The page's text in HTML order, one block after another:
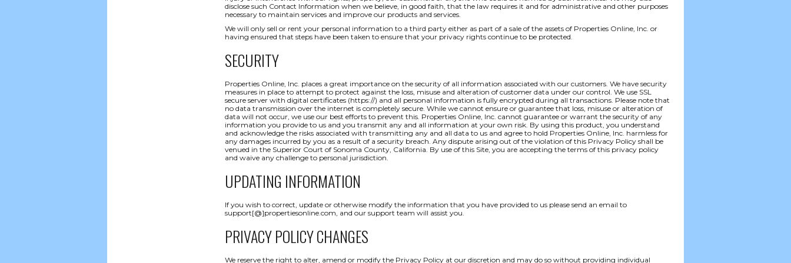
disclose such Contact Information when we believe, in good faith, that the law requires it and for administrative and other purposes
necessary to maintain services and improve our products and services.
We will only sell or rent your personal information to a third party either as part of a sale of the assets of Properties Online, Inc. or
having ensured that steps have been taken to ensure that your privacy rights continue to be protected.
SECURITY
Properties Online, Inc. places a great importance on the security of all information associated with our customers. We have security
measures in place to attempt to protect against the loss, misuse and alteration of customer data under our control. We use SSL
secure server with digital certificates (https://) and all personal information is fully encrypted during all transactions. Please note that
no data transmission over the internet is completely secure. While we cannot ensure or guarantee that loss, misuse or alteration of
data will not occur, we use our best efforts to prevent this. Properties Online, Inc. cannot guarantee or warrant the security of any
information you provide to us and you transmit any and all information at your own risk. By using this product, you understand
and acknowledge the risks associated with transmitting any and all data to us and agree to hold Properties Online, Inc. harmless for
any damages incurred by you as a result of a security breach. Any dispute arising out of the violation of this Privacy Policy shall be
venued in the Superior Court of Sonoma County, California. By use of this Site, you are accepting the terms of this privacy policy
and waive any challenge to personal jurisdiction.
UPDATING INFORMATION
If you wish to correct, update or otherwise modify the information that you have provided to us please send an email to
support[@]propertiesonline.com, and our support team will assist you.
PRIVACY POLICY CHANGES
We reserve the right to alter, amend or modify the Privacy Policy at our discretion and may do so without providing individual